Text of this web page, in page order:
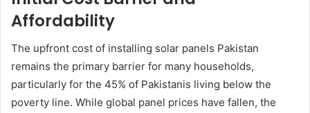
Affordability
The upfront cost of installing solar panels Pakistan
remains the primary barrier for many households,
particularly for the 45% of Pakistanis living below the
poverty line. While global panel prices have fallen, the